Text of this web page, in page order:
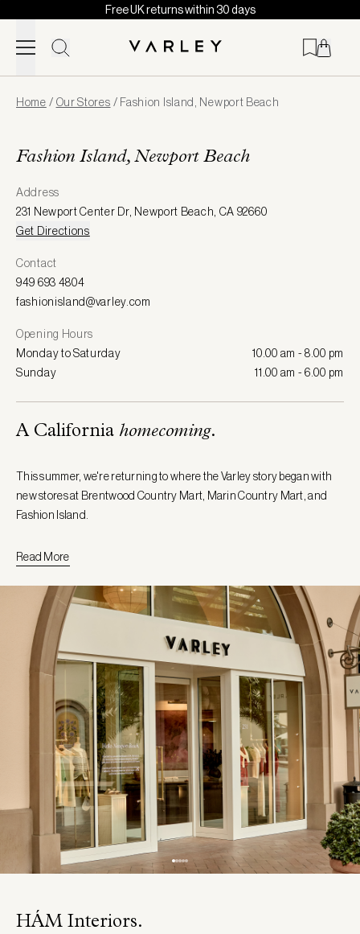
Skip to content
Free UK returns within 30 days
loaded
Home / Our Stores / Fashion Island, Newport Beach
Fashion Island, Newport Beach
Address
231 Newport Center Dr, Newport Beach CA 92660
Get Directions
Contact
949 693 4804
fashionisland@varley.com
Opening Hours
Monday to Saturday
10.00 am - 8.00 pm
Sunday
11.00 am - 6.00 pm
A California homecoming.
This summer, we're returning to where the Varley story began with
new stores at Brentwood Country Mart, Marin Country Mart, and
Fashion Island.
Read More
HÁM Interiors.